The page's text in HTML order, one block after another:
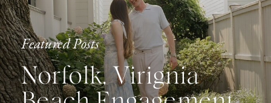
Featured Posts
Norfolk, Virignia